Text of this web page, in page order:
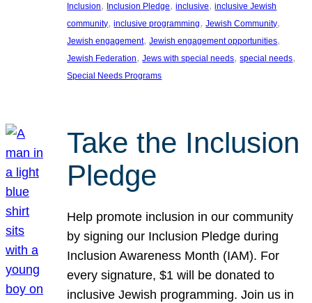
Inclusion, Inclusion Pledge, inclusive, inclusive Jewish
community, inclusive programming, Jewish Community
Jewish engagement, Jewish engagement opportunities
Jewish Federation, Jews with special needs, special needs
Special Needs Programs
Take the Inclusion
Pledge
Help promote inclusion in our community
by signing our Inclusion Pledge during
Inclusion Awareness Month (IAM). For
every signature, $1 will be donated to
inclusive Jewish programming. Join us in